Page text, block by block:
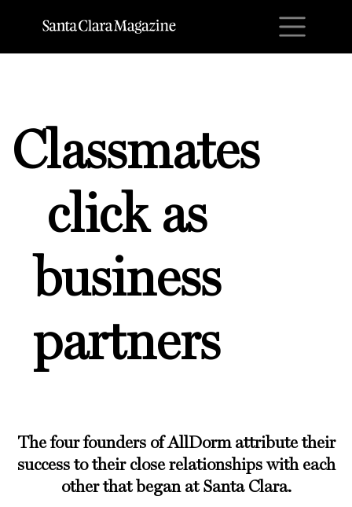
Classmates
click as
business
partners
The four founders of AllDorm attribute their
success to their close relationships with each
other that began at Santa Clara.